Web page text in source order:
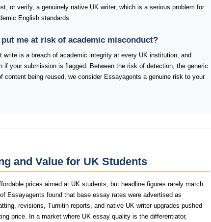
or verify, a genuinely native UK writer, which is a serious problem for
English standards.
me at risk of academic misconduct?
write is a breach of academic integrity at every UK institution, and
if your submission is flagged. Between the risk of detection, the generic
content being reused, we consider Essayagents a genuine risk to your
and Value for UK Students
prices aimed at UK students, but headline figures rarely match
Essayagents found that base essay rates were advertised as
revisions, Turnitin reports, and native UK writer upgrades pushed
price. In a market where UK essay quality is the differentiator,